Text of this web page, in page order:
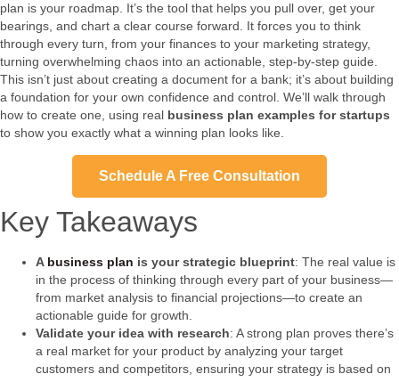
plan is your roadmap. It’s the tool that helps you pull over, get your
bearings, and chart a clear course forward. It forces you to think
through every turn, from your finances to your marketing strategy,
turning overwhelming chaos into an actionable, step-by-step guide.
This isn’t just about creating a document for a bank; it’s about building
a foundation for your own confidence and control. We’ll walk through
how to create one, using real business plan examples for startups
to show you exactly what a winning plan looks like.
Schedule A Free Consultation
Key Takeaways
A business plan is your strategic blueprint: The real value is
in the process of thinking through every part of your business—
from market analysis to financial projections—to create an
actionable guide for growth.
Validate your idea with research: A strong plan proves there’s
a real market for your product by analyzing your target
customers and competitors, ensuring your strategy is based on